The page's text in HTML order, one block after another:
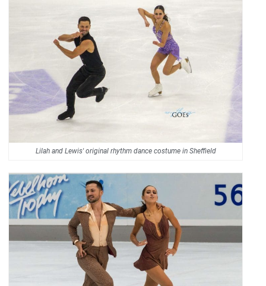
Lilah and Lewis' original rhythm dance costume in Sheffield